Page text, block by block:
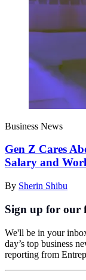
Business News
Gen Z Cares
Salary and
By Sherin Shibu
Sign up for our
We'll be in your
day’s top business
reporting from